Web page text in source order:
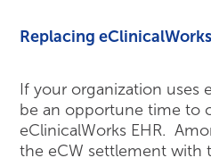
Replacing eClinicalWorks
If your organization uses
be an opportune time to
eClinicalWorks EHR.
the eCW settlement with